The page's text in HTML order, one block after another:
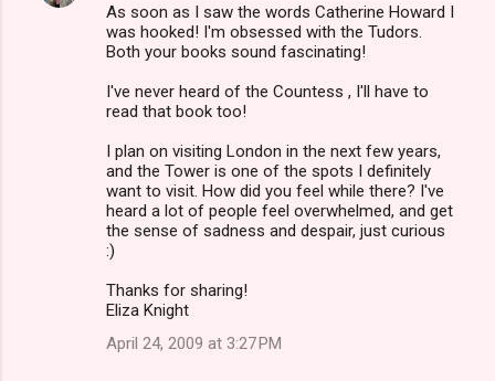
As soon as I saw the words Catherine Howard I
was hooked! I'm obsessed with the Tudors.
Both your books sound fascinating!
I've never heard of the Countess , I'll have to
read that book too!
I plan on visiting London in the next few years,
and the Tower is one of the spots I definitely
want to visit. How did you feel while there? I've
heard a lot of people feel overwhelmed, and get
the sense of sadness and despair, just curious
:)
Thanks for sharing!
Eliza Knight
April 24, 2009 at 3:27 PM